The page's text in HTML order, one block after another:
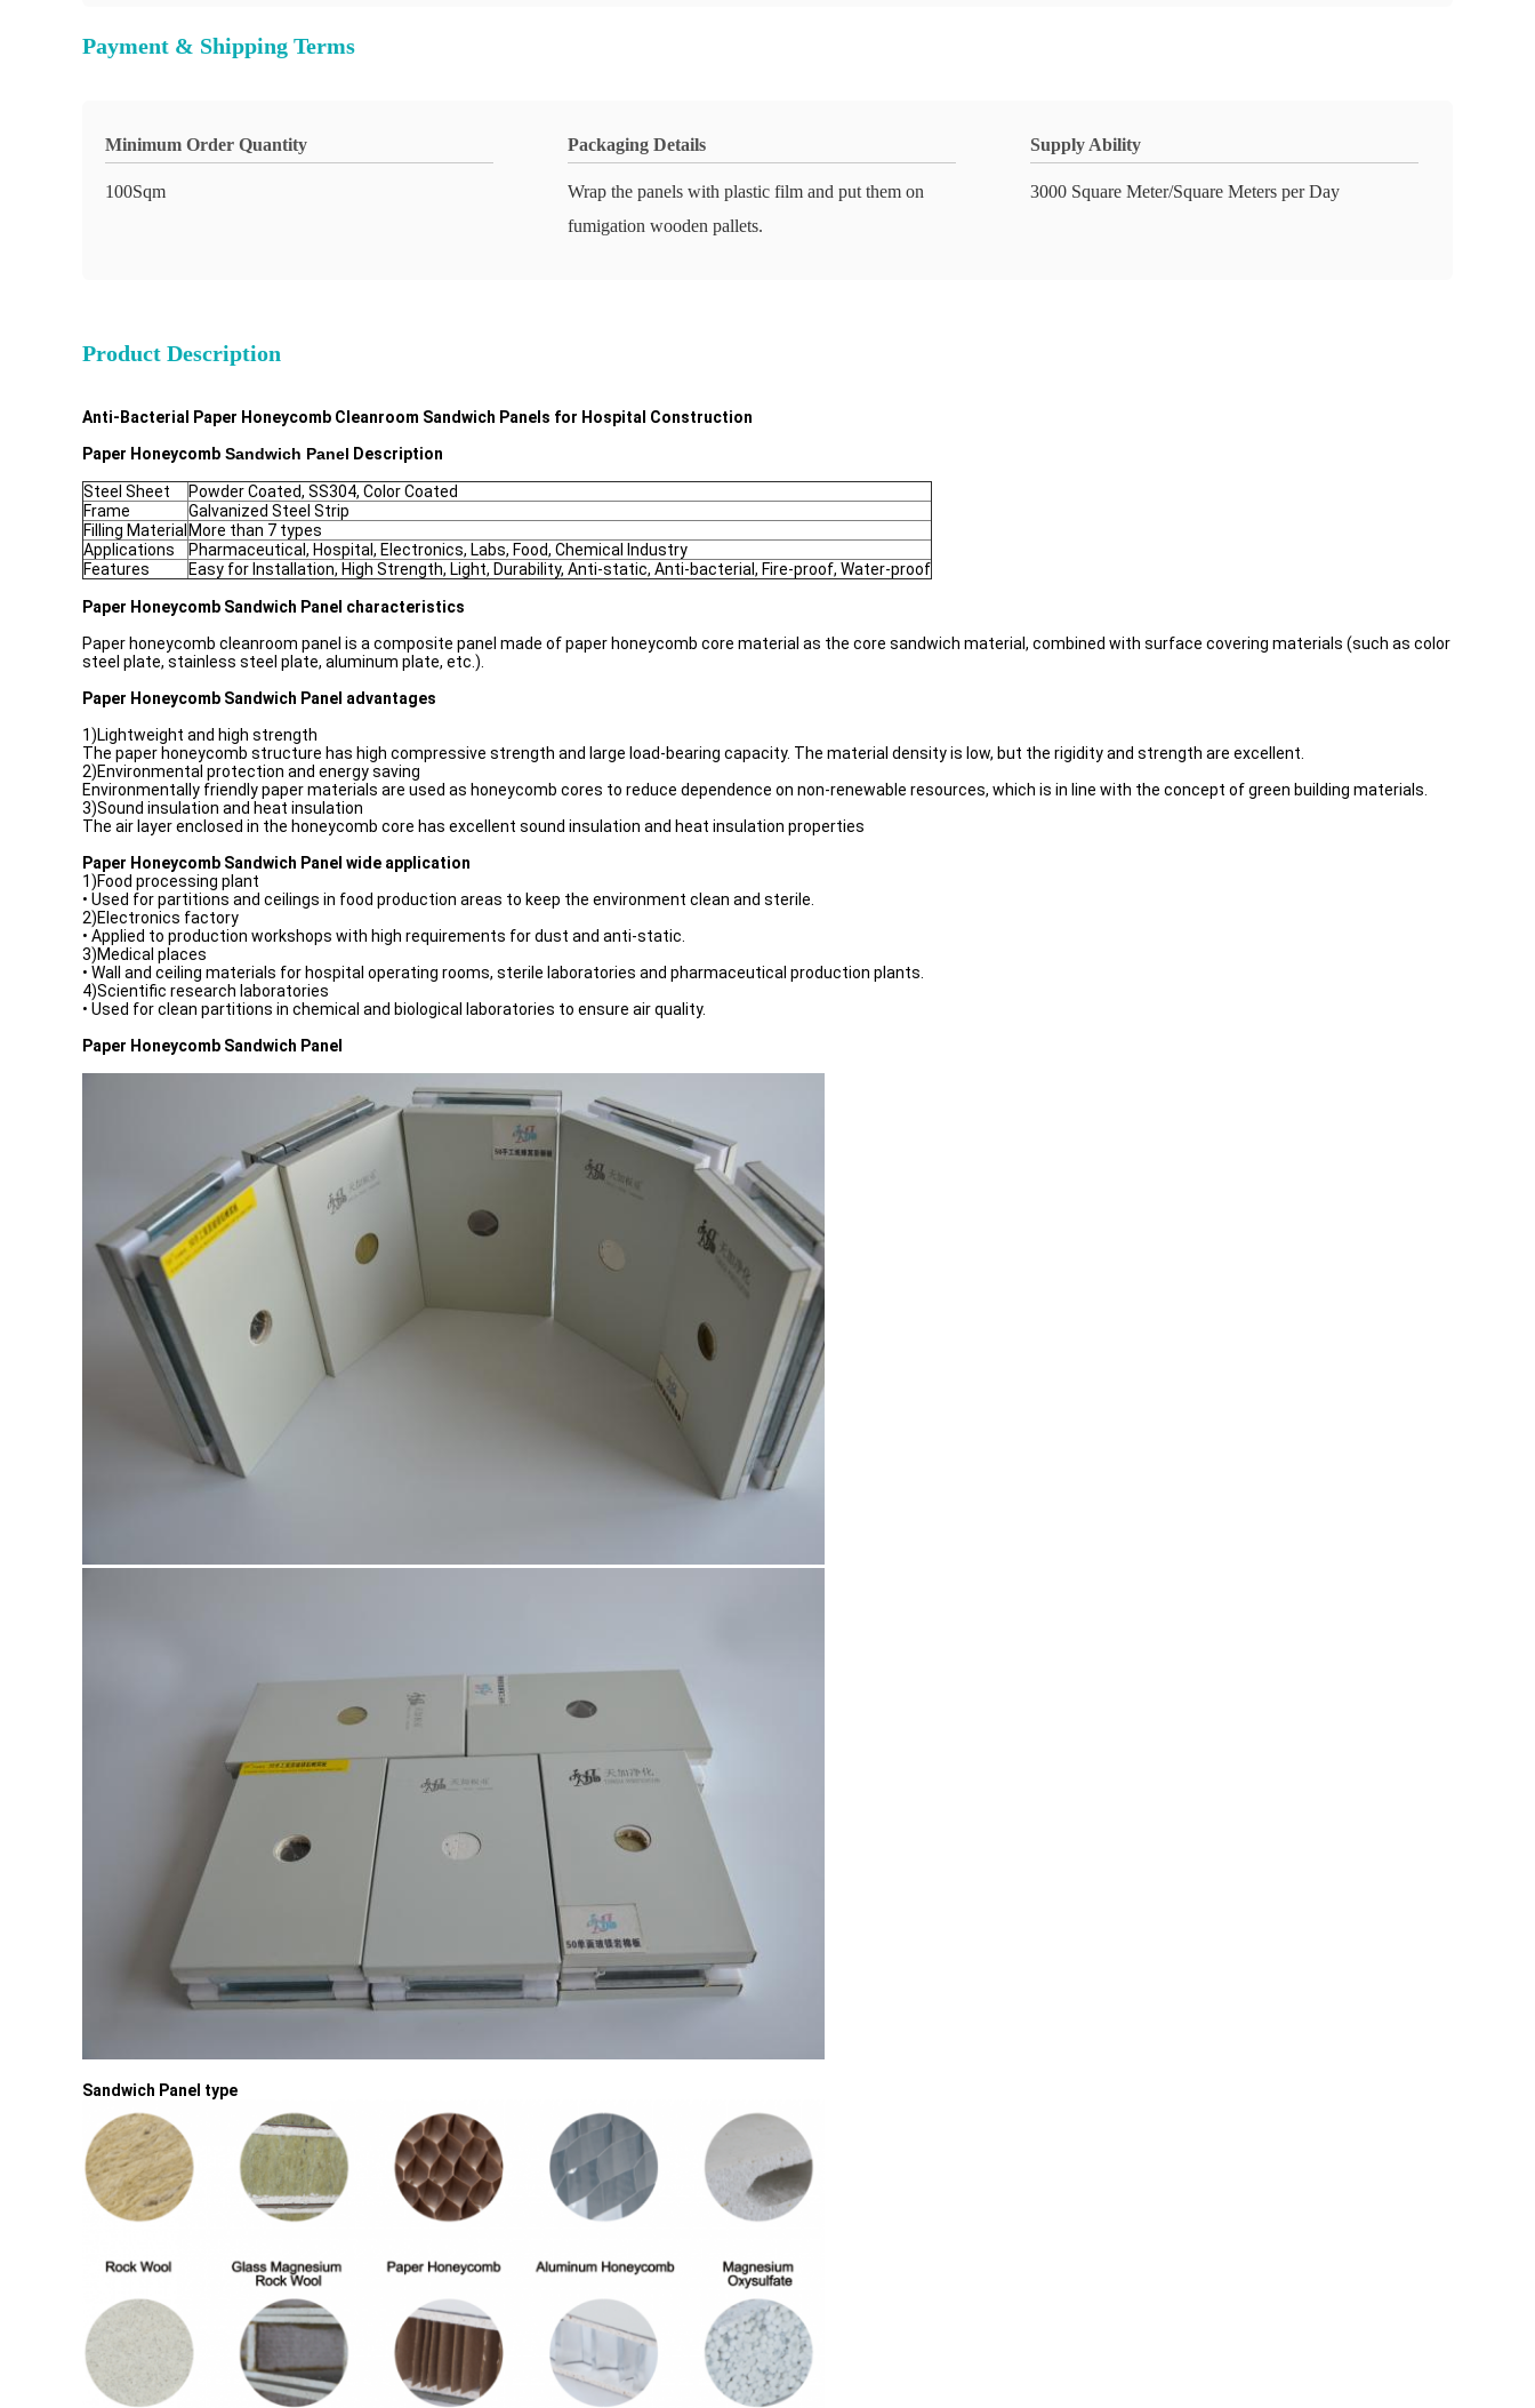
Payment & Shipping Terms
Minimum Order Quantity
100Sqm
Packaging Details
Wrap the panels with plastic film and put them on
fumigation wooden pallets.
Supply Ability
3000 Square Meter/Square Meters per Day
Product Description
Anti-Bacterial Paper Honeycomb Cleanroom Sandwich Panels for Hospital Construction
Paper Honeycomb​​ Sandwich Panel Description
Steel Sheet
Powder Coated, SS304, Color Coated
Frame
Galvanized Steel Strip
Filling Material More than 7 types
Applications
Pharmaceutical, Hospital, Electronics, Labs, Food, Chemical Industry
Features
Easy for Installation, High Strength, Light, Durability, Anti-static, Anti-bacterial, Fire-proof, Water-proof
Paper Honeycomb Sandwich Panel characteristics
Paper honeycomb cleanroom panel is a composite panel made of paper honeycomb core material as the core sandwich material, combined with surface covering materials (such as color
steel plate, stainless steel plate, aluminum plate, etc.).
Paper Honeycomb Sandwich Panel advantages
1)Lightweight and high strength
The paper honeycomb structure has high compressive strength and large load-bearing capacity. The material density is low, but the rigidity and strength are excellent.
2)Environmental protection and energy saving
Environmentally friendly paper materials are used as honeycomb cores to reduce dependence on non-renewable resources, which is in line with the concept of green building materials.
3)Sound insulation and heat insulation
The air layer enclosed in the honeycomb core has excellent sound insulation and heat insulation properties
Paper Honeycomb Sandwich Panel wide application
1)Food processing plant
• Used for partitions and ceilings in food production areas to keep the environment clean and sterile.
2)Electronics factory
• Applied to production workshops with high requirements for dust and anti-static.
3)Medical places
• Wall and ceiling materials for hospital operating rooms, sterile laboratories and pharmaceutical production plants.
4)Scientific research laboratories
• Used for clean partitions in chemical and biological laboratories to ensure air quality.
Paper Honeycomb Sandwich Panel
Sandwich Panel type